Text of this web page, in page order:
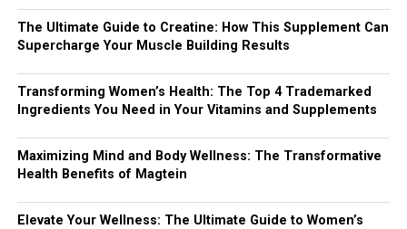
The Ultimate Guide to Creatine: How This Supplement Can
Supercharge Your Muscle Building Results
Transforming Women’s Health: The Top 4 Trademarked
Ingredients You Need in Your Vitamins and Supplements
Maximizing Mind and Body Wellness: The Transformative
Health Benefits of Magtein
Elevate Your Wellness: The Ultimate Guide to Women’s